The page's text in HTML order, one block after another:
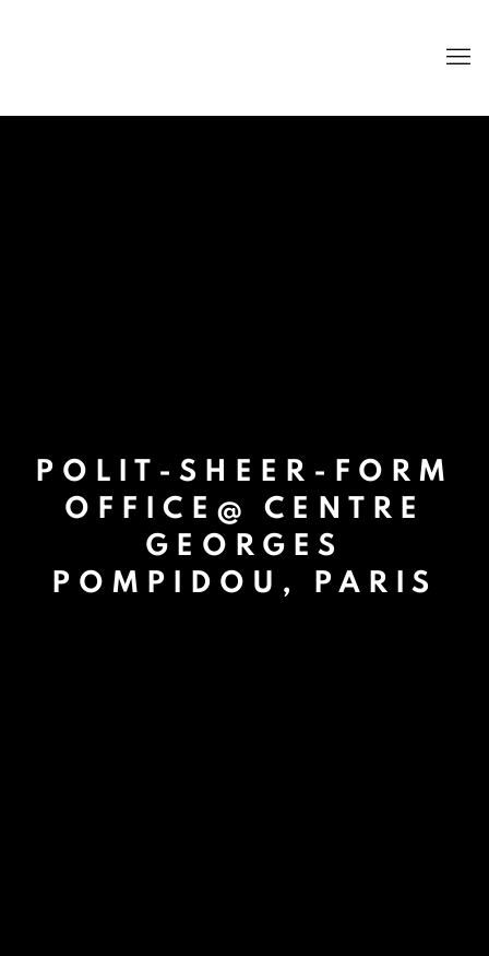
POLIT-SHEER-FORM
OFFICE@ CENTRE
GEORGES
POMPIDOU, PARIS